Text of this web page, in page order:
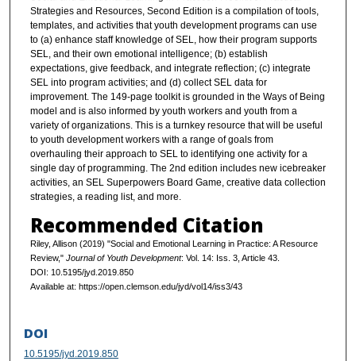
Strategies and Resources, Second Edition is a compilation of tools,
templates, and activities that youth development programs can use
to (a) enhance staff knowledge of SEL, how their program supports
SEL, and their own emotional intelligence; (b) establish
expectations, give feedback, and integrate reflection; (c) integrate
SEL into program activities; and (d) collect SEL data for
improvement. The 149-page toolkit is grounded in the Ways of Being
model and is also informed by youth workers and youth from a
variety of organizations. This is a turnkey resource that will be useful
to youth development workers with a range of goals from
overhauling their approach to SEL to identifying one activity for a
single day of programming. The 2nd edition includes new icebreaker
activities, an SEL Superpowers Board Game, creative data collection
strategies, a reading list, and more.
Recommended Citation
Riley, Allison (2019) "Social and Emotional Learning in Practice: A Resource
Review," Journal of Youth Development: Vol. 14: Iss. 3, Article 43.
DOI: 10.5195/jyd.2019.850
Available at: https://open.clemson.edu/jyd/vol14/iss3/43
DOI
10.5195/jyd.2019.850